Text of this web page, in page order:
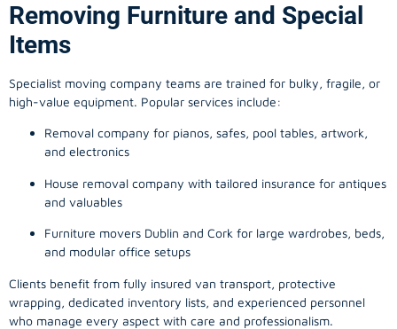
Removing Furniture and Special
Items
Specialist moving company teams are trained for bulky, fragile, or
high-value equipment. Popular services include:
Removal company for pianos, safes, pool tables, artwork,
and electronics
House removal company with tailored insurance for antiques
and valuables
Furniture movers Dublin and Cork for large wardrobes, beds,
and modular office setups
Clients benefit from fully insured van transport, protective
wrapping, dedicated inventory lists, and experienced personnel
who manage every aspect with care and professionalism.